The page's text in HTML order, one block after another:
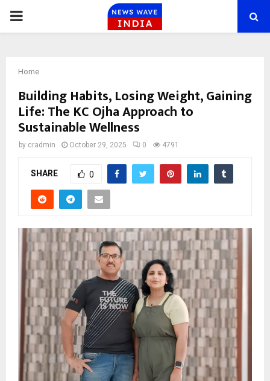
PRIMARY
Home
Building Habits, Losing Weight, Gaining
Life: The KC Ojha Approach to
Sustainable Wellness
by cradmin October 29, 2025 0 4791
SHARE 0